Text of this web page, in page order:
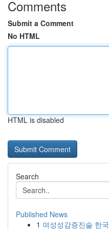
Comments
Submit a Comment
No HTML
HTML is disabled
Search
Published News
1 여성성감증진술 한국